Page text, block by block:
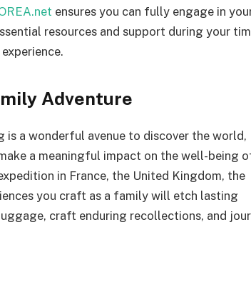
ensures you can fully engage in
resources and support during your
Adventure
a wonderful avenue to discover the world,
a meaningful impact on the well-being
in France, the United Kingdom, the
you craft as a family will etch lasting
craft enduring recollections, and